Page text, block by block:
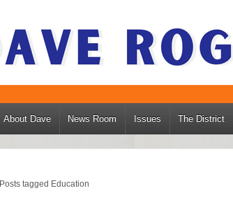
About Dave News Room Issues The District
Posts tagged Education